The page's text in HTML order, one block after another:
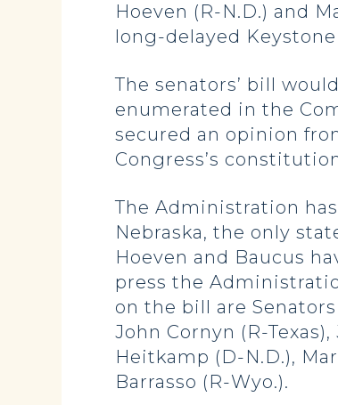
Hoeven (R-N.D.) and
long-delayed
The senators’ bill
enumerated in the
secured an opinion
Congress’s
The Administration
Nebraska, the only
Hoeven and Baucus
press the
on the bill are
John Cornyn (R-
Heitkamp (D-N.D.),
Barrasso (R-Wyo.).